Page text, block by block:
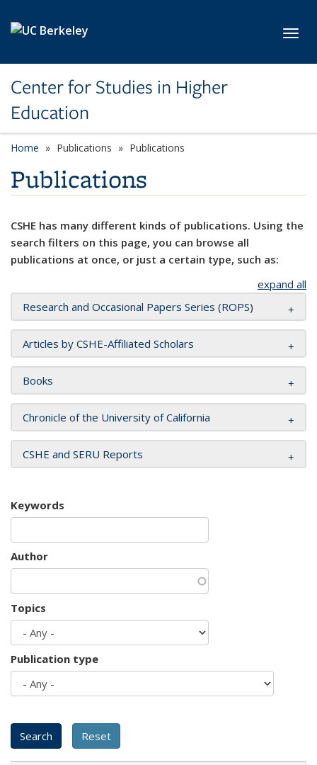
Center for Studies in Higher
Education
Home Publications Publications
Publications
CSHE has many different kinds of publications. Using the
search filters on this page, you can browse all
publications at once, or just a certain type, such as:
expand all
Research and Occasional Papers Series (ROPS)
Articles by CSHE-Affiliated Scholars
Books
Chronicle of the University of California
CSHE and SERU Reports
Keywords
Author
Topics
Publication type